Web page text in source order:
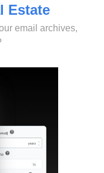
Estate
email archives,